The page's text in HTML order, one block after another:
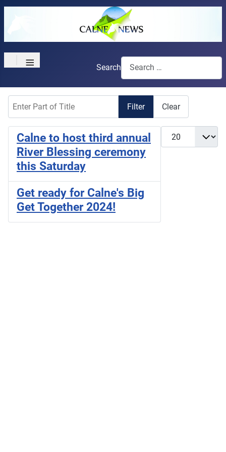
≡ Search
Filter Clear
Display #
Calne to host third annual
River Blessing ceremony
this Saturday
Get ready for Calne's Big
Get Together 2024!